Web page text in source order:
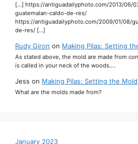
[…] https://antiguadailyphoto.com/2013/06/
guatemalan-caldo-de-res/
https://antiguadailyphoto.com/2009/01/08/
de-res/ […]
Rudy Giron on Making Pilas: Setting
As stated above, the mold are made from
is called in your neck of the woods.…
Jess on Making Pilas: Setting the Mold
What are the molds made from?
January 2023